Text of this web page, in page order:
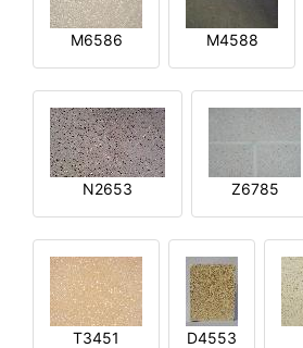
M6586 M4588
N2653 Z6785
T3451 D4553